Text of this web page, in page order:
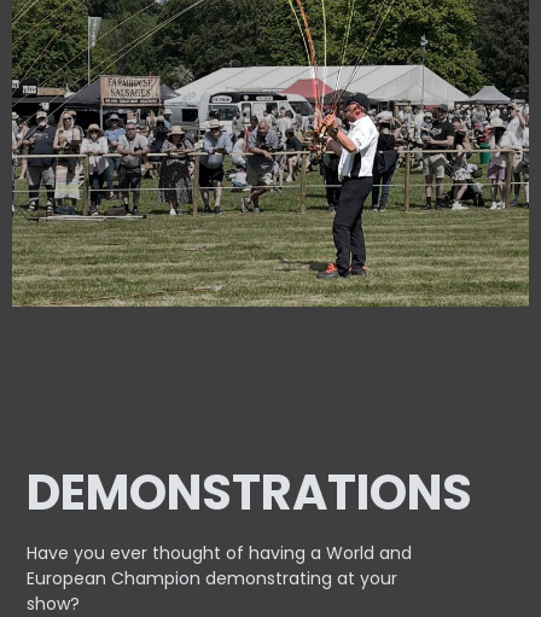
DEMONSTRATIONS
Have you ever thought of having a World and
EuropeanChampion demonstrating at your
show?